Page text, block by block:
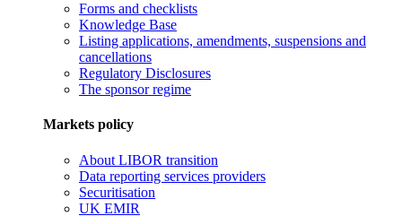
Forms and checklists
Knowledge Base
Listing applications, amendments, suspensions and
cancellations
Regulatory Disclosures
The sponsor regime
Markets policy
About LIBOR transition
Data reporting services providers
Securitisation
UK EMIR